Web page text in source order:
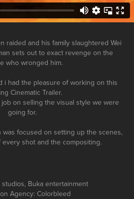
raided and his family slaughtered Wei
sets out to exact revenge on the
who wronged him.
i had the pleasure of working on this
Cinematic Trailer.
on selling the visual style we were
going for.
focused on setting up the scenes,
shot and the compositing.
studios, Buka entertainment
Agency: Colorbleed